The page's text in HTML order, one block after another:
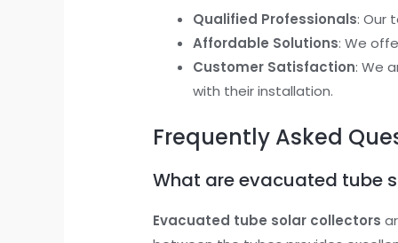
Qualified Professionals: Our
Affordable Solutions: We
Customer Satisfaction: We
with their installation.
Frequently Asked
What are evacuated tube
Evacuated tube solar collectors